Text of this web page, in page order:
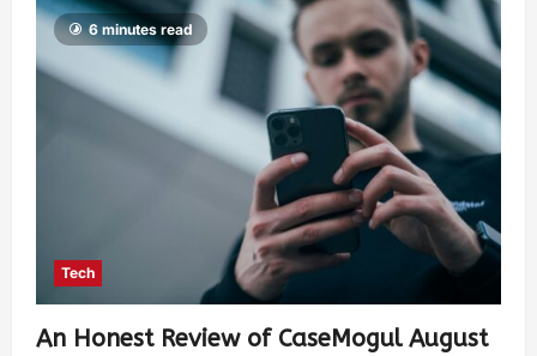
6 minutes read
Tech
An Honest Review of CaseMogul August